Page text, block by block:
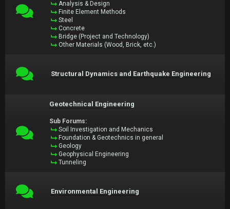
Analysis & Design
Finite Element Methods
Steel
Concrete
Bridge (Project and Technology)
Other Materials (Wood, Brick, etc.)
Structural Dynamics and Earthquake Engineering
Geotechnical Engineering
Sub Forums:
Soil Investigation and Mechanics
Foundation & Geotechnics in general
Geology
Geophysical Engineering
Tunneling
Environmental Engineering